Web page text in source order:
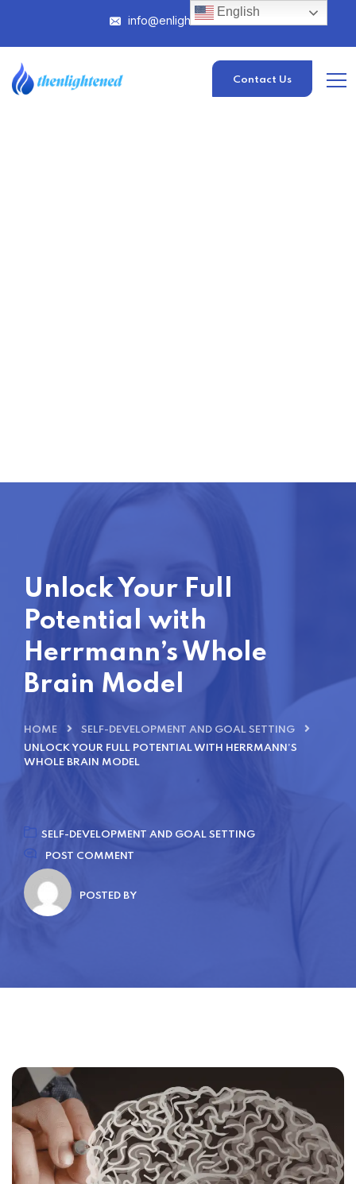
info@enlightened.com
Contact Us
Unlock Your Full
Potential with
Herrmann’s Whole
Brain Model
HOME
SELF-DEVELOPMENT AND GOAL SETTING
UNLOCK YOUR FULL POTENTIAL WITH HERRMANN’S
WHOLE BRAIN MODEL
SELF-DEVELOPMENT AND GOAL SETTING
POST COMMENT
POSTED BY
English